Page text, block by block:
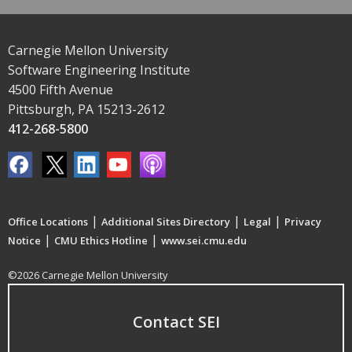
Carnegie Mellon University
Software Engineering Institute
4500 Fifth Avenue
Pittsburgh, PA 15213-2612
412-268-5800
Office Locations | Additional Sites Directory | Legal | Privacy
Notice | CMU Ethics Hotline | www.sei.cmu.edu
©2026 Carnegie Mellon University
Contact SEI